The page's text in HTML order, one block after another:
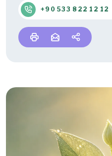
+90 533 822 12 12